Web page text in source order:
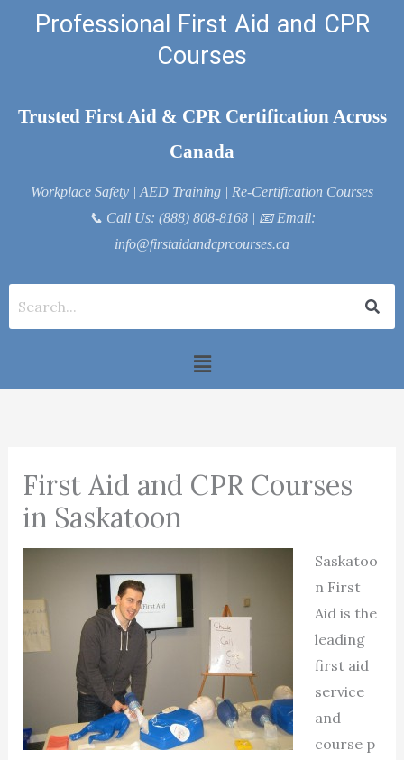
Professional First Aid and CPR
Courses
Trusted First Aid & CPR Certification Across
Canada
Workplace Safety | AED Training | Re-Certification Courses
📞 Call Us: (888) 808-8168 | 📧Email:
info@firstaidandcprcourses.ca
Menu
First Aid and CPR Courses
in Saskatoon
Saskatoo
n First
Aid is the
leading
first aid
service
and
course p